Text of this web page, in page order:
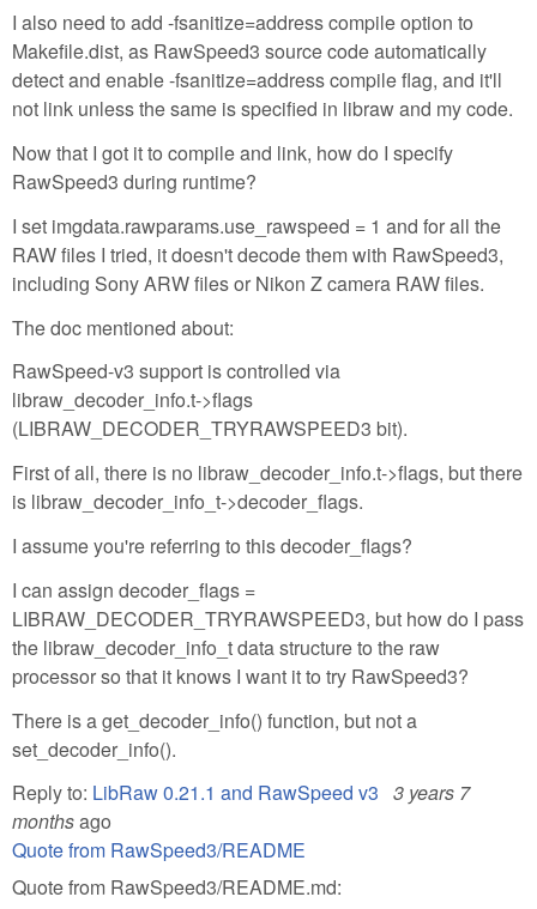
I also need to add -fsanitize=address compile option to
Makefile.dist, as RawSpeed3 source code automatically
detect and enable -fsanitize=address compile flag, and it'll
not link unless the same is specified in libraw and my code.
Now that I got it to compile and link, how do I specify
RawSpeed3 during runtime?
I set imgdata.rawparams.use_rawspeed = 1 and for all the
RAW files I tried, it doesn't decode them with RawSpeed3,
including Sony ARW files or Nikon Z camera RAW files.
The doc mentioned about:
RawSpeed-v3 support is controlled via
libraw_decoder_info.t->flags
(LIBRAW_DECODER_TRYRAWSPEED3 bit).
First of all, there is no libraw_decoder_info.t->flags, but there
is libraw_decoder_info_t->decoder_flags.
I assume you're referring to this decoder_flags?
I can assign decoder_flags =
LIBRAW_DECODER_TRYRAWSPEED3, but how do I pass
the libraw_decoder_info_t data structure to the raw
processor so that it knows I want it to try RawSpeed3?
There is a get_decoder_info() function, but not a
set_decoder_info().
Reply to: LibRaw 0.21.1 and RawSpeed v3 3 years 7
monthsago
Quote from RawSpeed3/README
Quote from RawSpeed3/README.md: